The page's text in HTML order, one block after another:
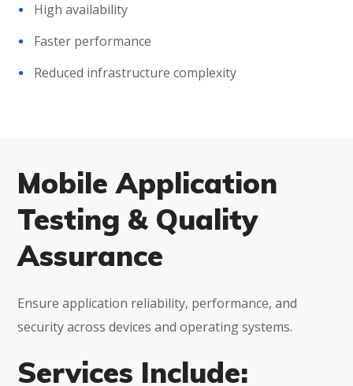
High availability
Faster performance
Reduced infrastructure complexity
Mobile Application
Testing & Quality
Assurance
Ensure application reliability, performance, and
security across devices and operating systems.
Services Include: